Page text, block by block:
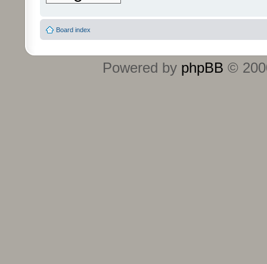
Board index
Powered by phpBB ©